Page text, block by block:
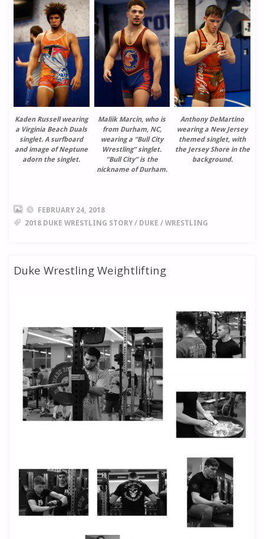
Kaden Russell wearing
a Virginia Beach Duals
singlet. A surfboard
and image of Neptune
adorn the singlet.
Maliik Marcin, who is
from Durham, NC,
wearing a “Bull City
Wrestling” singlet.
“Bull City” is the
nickname of Durham.
Anthony DeMartino
wearing a New Jersey
themed singlet, with
the Jersey Shore in the
background.
FEBRUARY 24, 2018
2018 DUKE WRESTLING STORY/ DUKE / WRESTLING
Duke Wrestling Weightlifting